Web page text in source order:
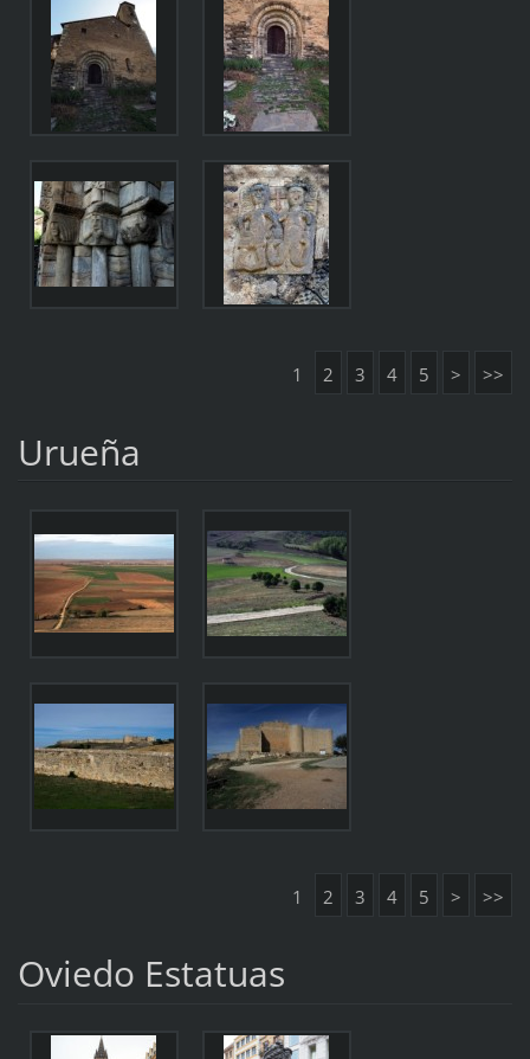
1 2 3 4 5 > >>
Urueña
1 2 3 4 5 > >>
Oviedo Estatuas